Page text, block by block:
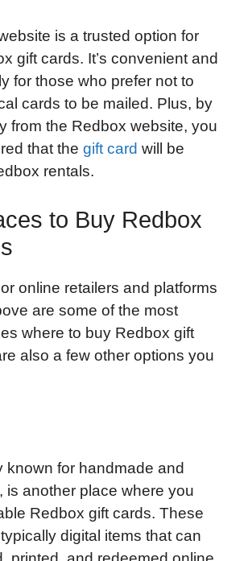
is a trusted option for
gift cards. It’s convenient and
for those who prefer not to
cards to be mailed. Plus, by
from the Redbox website, you
that the gift card will be
rentals.
to Buy Redbox
online retailers and platforms
are some of the most
where to buy Redbox gift
also a few other options you
known for handmade and
is another place where you
Redbox gift cards. These
digital items that can